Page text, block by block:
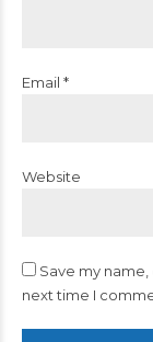
Email *
Website
Save my
next time I